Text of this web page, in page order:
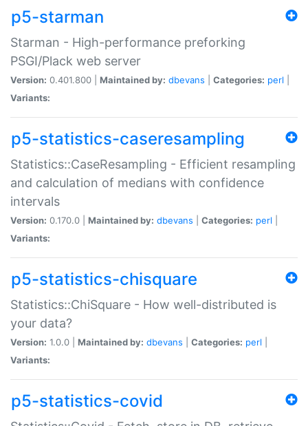
p5-starman
Starman - High-performance preforking
PSGI/Plack web server
Version: 0.401.800 | Maintained by: dbevans Categories: perl
Variants:
p5-statistics-caseresampling
Statistics::CaseResampling - Efficient resampling
and calculation of medians with confidence
intervals
Version: 0.170.0 | Maintained by: dbevans Categories: perl
Variants:
p5-statistics-chisquare
Statistics::ChiSquare - How well-distributed is
your data?
Version: 1.0.0 | Maintained by: dbevans Categories: perl
Variants:
p5-statistics-covid